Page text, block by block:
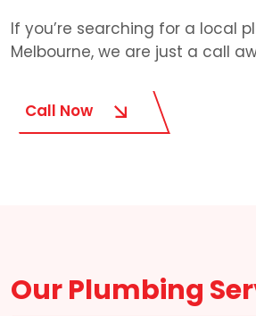
If you’re searching for a local
Melbourne, we are just a call
Call Now
Our Plumbing